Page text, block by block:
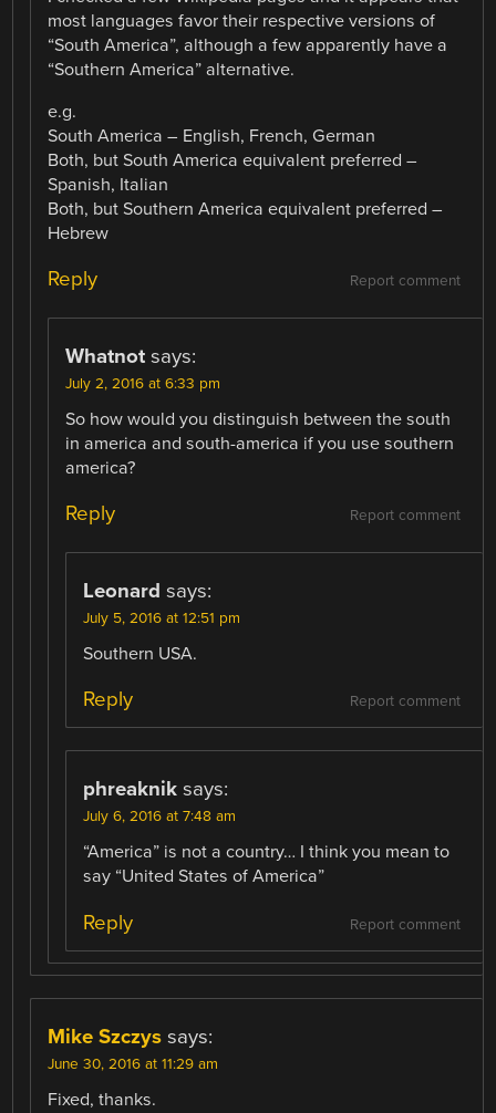
most languages favor their respective versions of
“South America”, although a few apparently have a
“Southern America” alternative.
e.g.
South America – English, French, German
Both, but South America equivalent preferred –
Spanish, Italian
Both, but Southern America equivalent preferred –
Hebrew
Report comment
Reply
Whatnot says:
July 2, 2016 at 6:33 pm
So how would you distinguish between the south
in america and south-america if you use southern
america?
Report comment
Reply
Leonard says:
July 5, 2016 at 12:51 pm
Southern USA.
Report comment
Reply
phreaknik says:
July 6, 2016 at 7:48 am
“America” is not a country… I think you mean to
say “United States of America”
Report comment
Reply
Mike Szczys says:
June 30, 2016 at 11:29 am
Fixed, thanks.